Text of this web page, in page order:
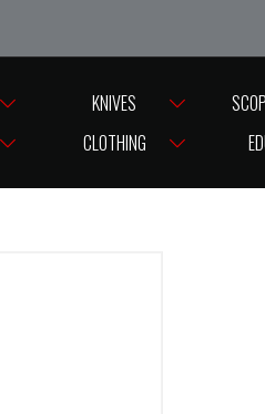
from Good Friday till Easter
KNIVES
CLOTHING